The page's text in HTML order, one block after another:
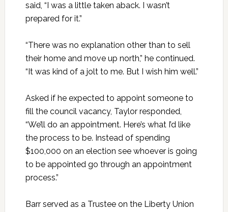
said, “I was a little taken aback. I wasn’t
prepared for it.”
“There was no explanation other than to sell
their home and move up north,” he continued.
“It was kind of a jolt to me. But I wish him well.”
Asked if he expected to appoint someone to
fill the council vacancy, Taylor responded,
“We’ll do an appointment. Here’s what I’d like
the process to be. Instead of spending
$100,000 on an election see whoever is going
to be appointed go through an appointment
process.”
Barr served as a Trustee on the Liberty Union